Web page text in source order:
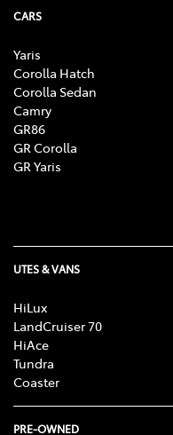
CARS
Yaris
Corolla Hatch
Corolla Sedan
Camry
GR86
GR Corolla
GR Yaris
UTES & VANS
HiLux
LandCruiser 70
HiAce
Tundra
Coaster
PRE-OWNED